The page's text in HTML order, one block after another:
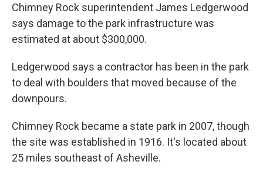
Chimney Rock superintendent James Ledgerwood
says damage to the park infrastructure was
estimated at about $300,000.
Ledgerwood says a contractor has been in the park
to deal with boulders that moved because of the
downpours.
Chimney Rock became a state park in 2007, though
the site was established in 1916. It's located about
25 miles southeast of Asheville.